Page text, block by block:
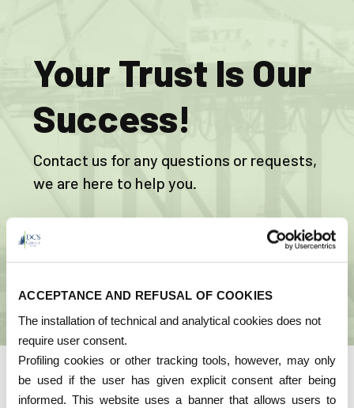
ACCEPTANCE AND REFUSAL OF COOKIES
The installation of technical and analytical cookies does not
require user consent.
Profiling cookies or other tracking tools, however, may only
be used if the user has given explicit consent after being
informed. This website uses a banner that allows users to
Your Trust Is Our
Success!
Contact us for any questions or requests,
we are here to help you.